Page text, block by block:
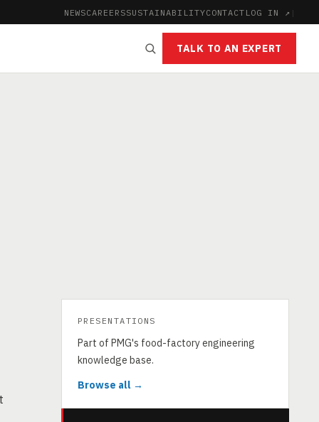
NEWSCAREERSSUSTAINABILITYCONTACT LOG IN ↗ |
TALK TO AN EXPERT
PRESENTATIONS
Part of PMG's food-factory engineering
knowledge base.
Browse all →